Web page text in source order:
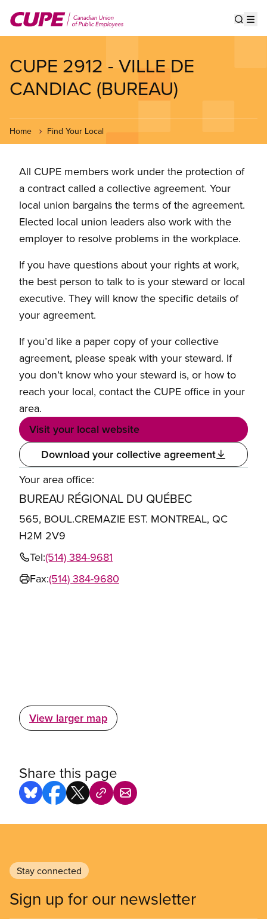
main
CUPE 2912 - VILLE DE
CANDIAC (BUREAU)
Home Find Your Local
All CUPE members work under the protection of
a contract called a collective agreement. Your
local union bargains the terms of the agreement.
Elected local union leaders also work with the
employer to resolve problems in the workplace.
If you have questions about your rights at work,
the best person to talk to is your steward or local
executive. They will know the specific details of
your agreement.
If you’d like a paper copy of your collective
agreement, please speak with your steward. If
you don’t know who your steward is, or how to
reach your local, contact the CUPE office in your
area.
Visit your local website
Download your collective agreement
Your area office:
BUREAU RÉGIONAL DU QUÉBEC
565, BOUL.CREMAZIE EST. MONTREAL, QC
H2M 2V9
Tel:(514) 384-9681
Fax:(514) 384-9680
View larger map
Share this page
Stay connected
Sign up for our newsletter